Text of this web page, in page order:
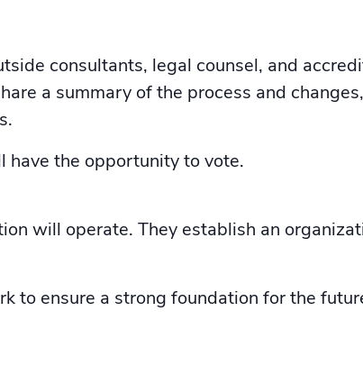
consultants, legal counsel, and
a summary of the process and
have the opportunity to vote.
will operate. They establish an
to ensure a strong foundation for the